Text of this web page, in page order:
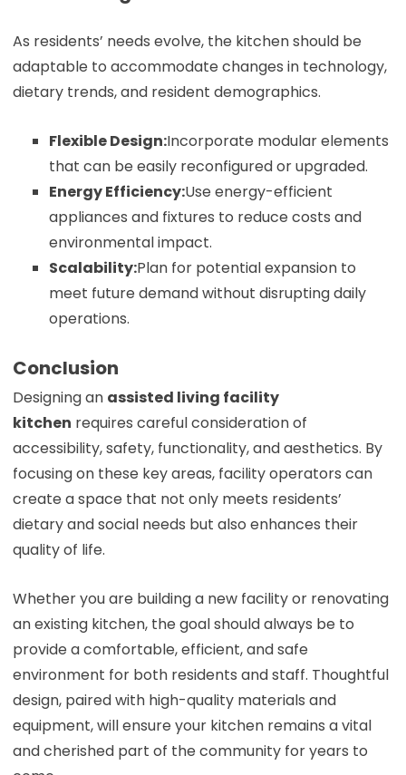
As residents’ needs evolve, the kitchen should be
adaptable to accommodate changes in technology,
dietary trends, and resident demographics.
Flexible Design:Incorporate modular elements
that can be easily reconfigured or upgraded.
Energy Efficiency:Use energy-efficient
appliances and fixtures to reduce costs and
environmental impact.
Scalability:Plan for potential expansion to
meet future demand without disrupting daily
operations.
Conclusion
Designing an assisted living facility
kitchen requires careful consideration of
accessibility, safety, functionality, and aesthetics. By
focusing on these key areas, facility operators can
create a space that not only meets residents’
dietary and social needs but also enhances their
quality of life.
Whether you are building a new facility or renovating
an existing kitchen, the goal should always be to
provide a comfortable, efficient, and safe
environment for both residents and staff. Thoughtful
design, paired with high-quality materials and
equipment, will ensure your kitchen remains a vital
and cherished part of the community for years to